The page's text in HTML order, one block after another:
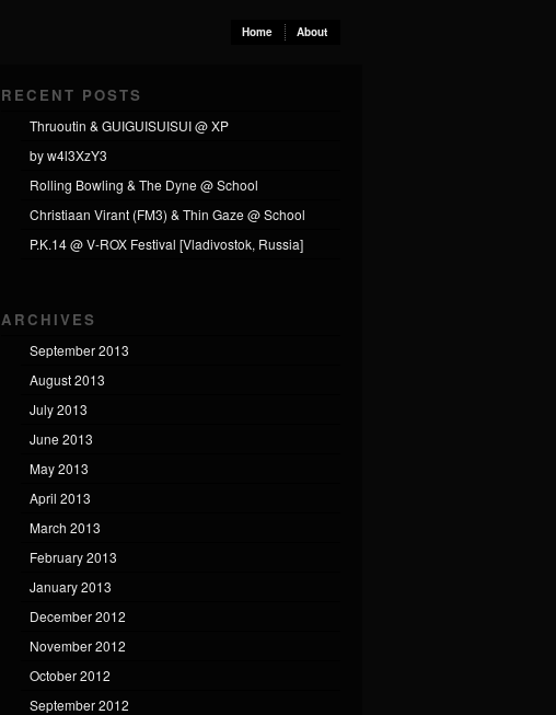
Home About
RECENT POSTS
Thruoutin & GUIGUISUISUI @ XP
by w4l3XzY3
Rolling Bowling & The Dyne @ School
Christiaan Virant (FM3) & Thin Gaze @ School
P.K.14 @ V-ROX Festival [Vladivostok, Russia]
ARCHIVES
September 2013
August 2013
July 2013
June 2013
May 2013
April 2013
March 2013
February 2013
January 2013
December 2012
November 2012
October 2012
September 2012